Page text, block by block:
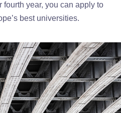
year, you can apply to
best universities.